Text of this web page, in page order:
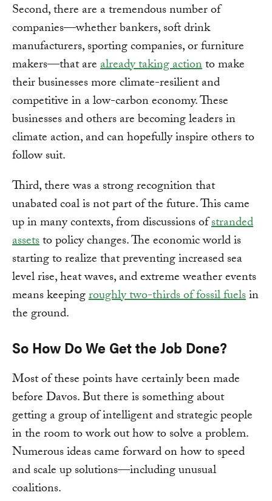
Second, there are a tremendous number of
companies—whether bankers, soft drink
manufacturers, sporting companies, or furniture
makers—that arealready taking actionto make
their businesses more climate-resilient and
competitive in a low-carbon economy. These
businesses and others are becoming leaders in
climate action, and can hopefully inspire others to
follow suit.
Third, there was a strong recognition that
unabated coal is not part of the future. This came
up in many contexts, from discussions ofstranded
assetsto policy changes. The economic world is
starting to realize that preventing increased sea
level rise, heat waves, and extreme weather events
means keepingroughly two-thirds of fossil fuelsin
the ground.
So How Do We Get the Job Done?
Most of these points have certainly been made
before Davos. But there is something about
getting a group of intelligent and strategic people
in the room to work out how to solve a problem.
Numerous ideas came forward on how to speed
and scale up solutions—including unusual
coalitions.